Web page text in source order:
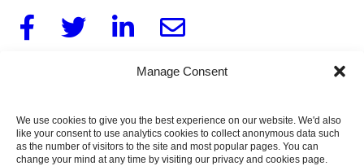
Manage Consent
We use cookies to give you the best experience on our website. We'd also
like your consent to use analytics cookies to collect anonymous data such
as the number of visitors to the site and most popular pages. You can
change your mind at any time by visiting our privacy and cookies page.
FacebookTwitter LinkedinEmail
Download this letter
139KB